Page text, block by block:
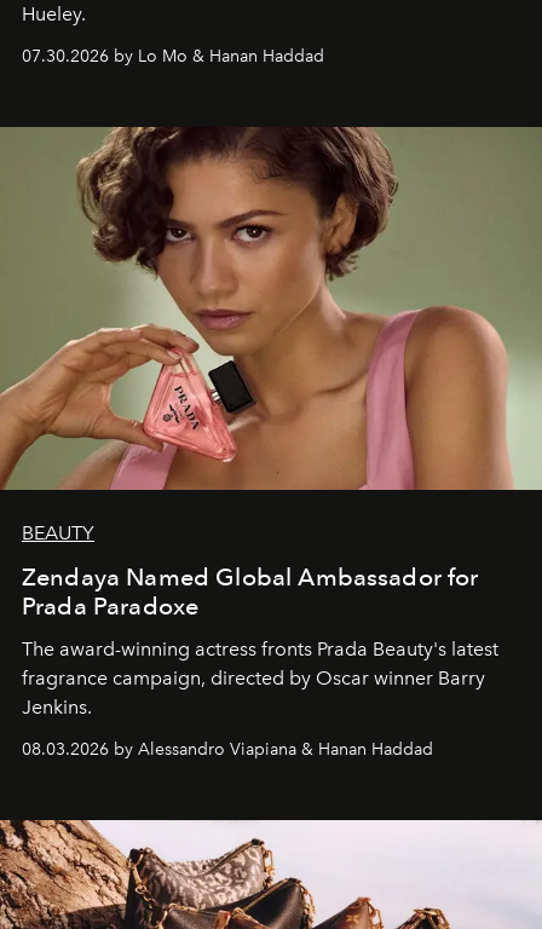
Hueley.
07.30.2026 by Lo Mo & Hanan Haddad
BEAUTY
Zendaya Named Global Ambassador for
Prada Paradoxe
The award-winning actress fronts Prada Beauty's latest
fragrance campaign, directed by Oscar winner Barry
Jenkins.
08.03.2026 by Alessandro Viapiana & Hanan Haddad